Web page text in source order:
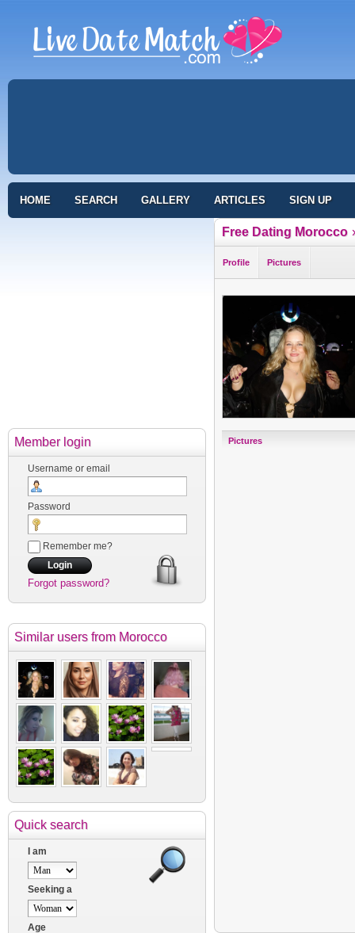
HOME SEARCH GALLERY ARTICLES SIGN UP
Member login
Username or email
Password
Remember me?
Forgot password?
Similar users from Morocco
Quick search
I am
Seeking a
Age
Free Dating Morocco
Profile Pictures
Pictures